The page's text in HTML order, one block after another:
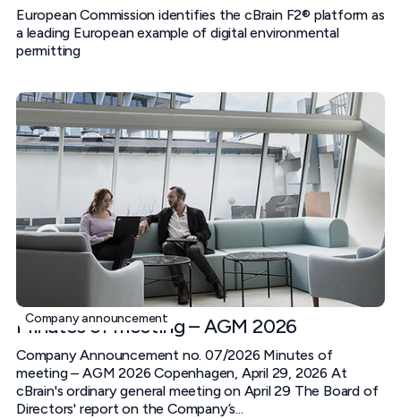
European Commission identifies the cBrain F2® platform as
a leading European example of digital environmental
permitting
Company announcement
Minutes of meeting – AGM 2026
Company Announcement no. 07/2026 Minutes of
meeting – AGM 2026 Copenhagen, April 29, 2026 At
cBrain's ordinary general meeting on April 29 The Board of
Directors' report on the Company’s...